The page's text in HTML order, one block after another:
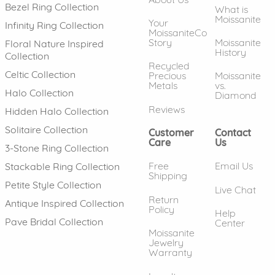
Bezel Ring Collection
Infinity Ring Collection
Floral Nature Inspired
Collection
Celtic Collection
Halo Collection
Hidden Halo Collection
Solitaire Collection
3-Stone Ring Collection
Stackable Ring Collection
Petite Style Collection
Antique Inspired Collection
Pave Bridal Collection
Your
MoissaniteCo
Story
Recycled
Precious
Metals
Reviews
What is
Moissanite
Moissanite
History
Moissanite
vs.
Diamond
Customer
Care
Free
Shipping
Return
Policy
Moissanite
Jewelry
Warranty
Contact
Us
Email Us
Live Chat
Help
Center